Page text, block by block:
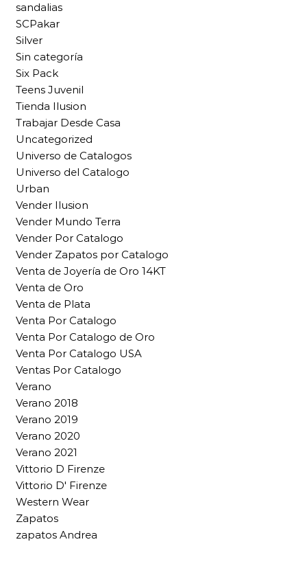
sandalias
SCPakar
Silver
Sin categoría
Six Pack
Teens Juvenil
Tienda Ilusion
Trabajar Desde Casa
Uncategorized
Universo de Catalogos
Universo del Catalogo
Urban
Vender Ilusion
Vender Mundo Terra
Vender Por Catalogo
Vender Zapatos por Catalogo
Venta de Joyería de Oro 14KT
Venta de Oro
Venta de Plata
Venta Por Catalogo
Venta Por Catalogo de Oro
Venta Por Catalogo USA
Ventas Por Catalogo
Verano
Verano 2018
Verano 2019
Verano 2020
Verano 2021
Vittorio D Firenze
Vittorio D' Firenze
Western Wear
Zapatos
zapatos Andrea